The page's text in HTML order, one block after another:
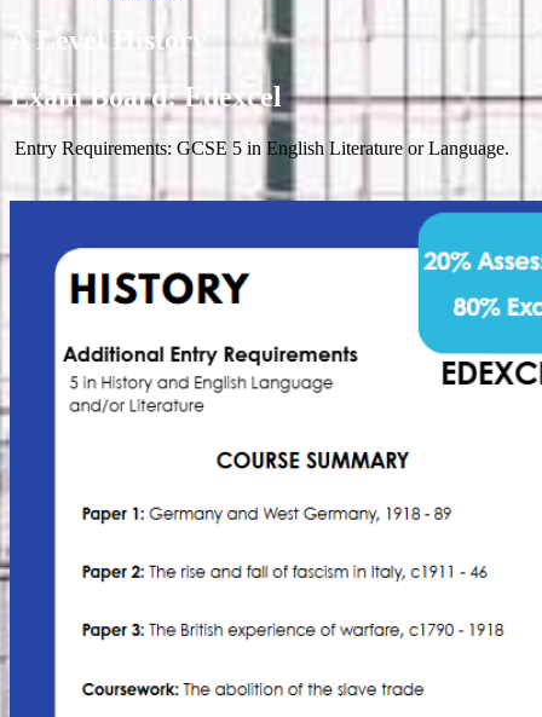
A Level History
Exam Board: Edexcel
Entry Requirements: GCSE 5 in English Literature or Language.